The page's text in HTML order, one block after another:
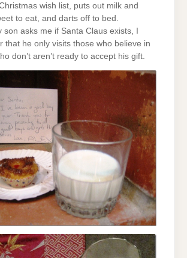
wish list, puts out milk and
to eat, and darts off to bed.
son asks me if Santa Claus exists, I
that he only visits those who believe in
don’t aren’t ready to accept his gift.